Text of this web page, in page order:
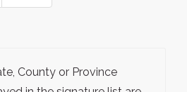
County or Province